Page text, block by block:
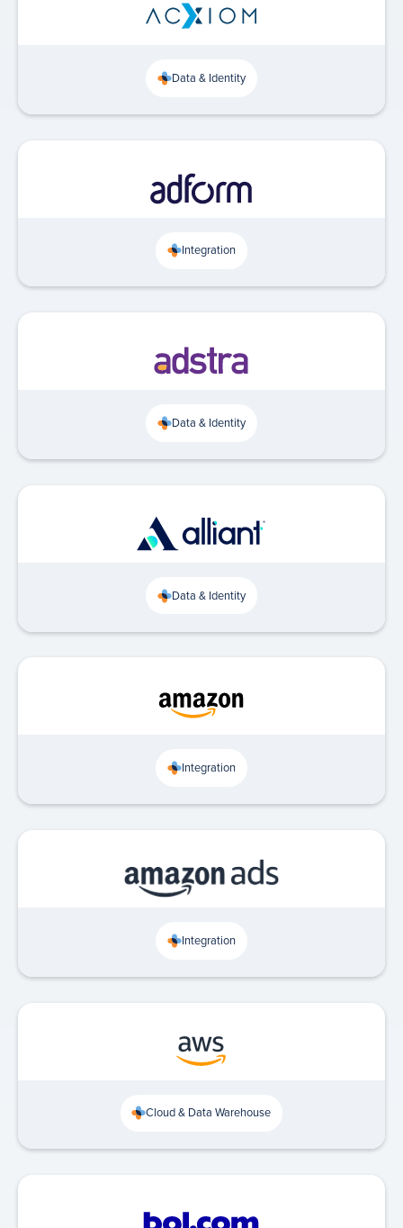
Data & Identity
Integration
Data & Identity
Data & Identity
Integration
Integration
Cloud & Data Warehouse